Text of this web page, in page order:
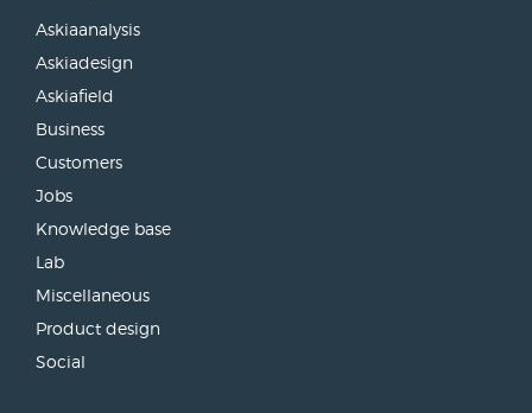
Askiaanalysis
Askiadesign
Askiafield
Business
Customers
Jobs
Knowledge base
Lab
Miscellaneous
Product design
Social